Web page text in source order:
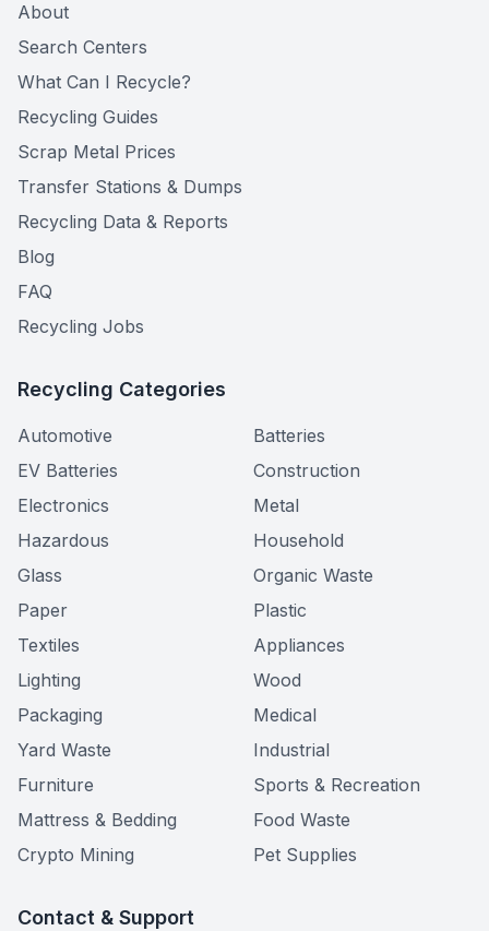
About
Search Centers
What Can I Recycle?
Recycling Guides
Scrap Metal Prices
Transfer Stations & Dumps
Recycling Data & Reports
Blog
FAQ
Recycling Jobs
Recycling Categories
Automotive
Batteries
EV Batteries
Construction
Electronics
Metal
Hazardous
Household
Glass
Organic Waste
Paper
Plastic
Textiles
Appliances
Lighting
Wood
Packaging
Medical
Yard Waste
Industrial
Furniture
Sports & Recreation
Mattress & Bedding
Food Waste
Crypto Mining
Pet Supplies
Contact & Support